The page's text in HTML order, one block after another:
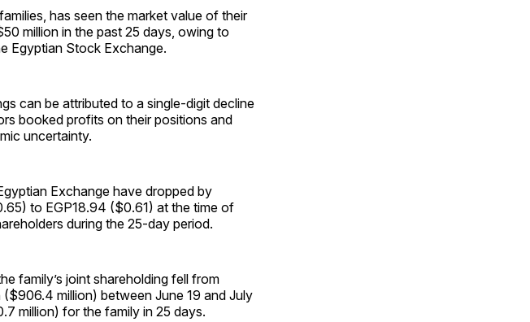
has seen the market value of their
million in the past 25 days, owing to
Egyptian Stock Exchange.
can be attributed to a single-digit decline
booked profits on their positions and
uncertainty.
Exchange have dropped by
to EGP18.94 ($0.61) at the time of
during the 25-day period.
family’s joint shareholding fell from
million) between June 19 and July
million) for the family in 25 days.